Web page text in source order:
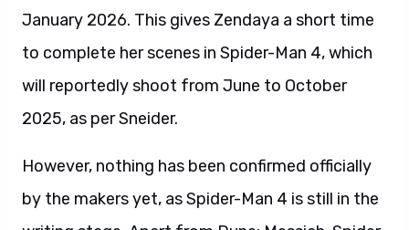
January 2026. This gives Zendaya a short time
to complete her scenes in Spider-Man 4, which
will reportedly shoot from June to October
2025, as per Sneider.
However, nothing has been confirmed officially
by the makers yet, as Spider-Man 4 is still in the